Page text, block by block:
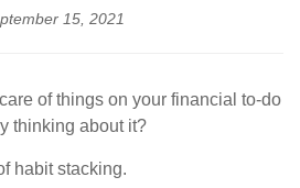
15, 2021
of things on your financial to-do
thinking about it?
habit stacking.